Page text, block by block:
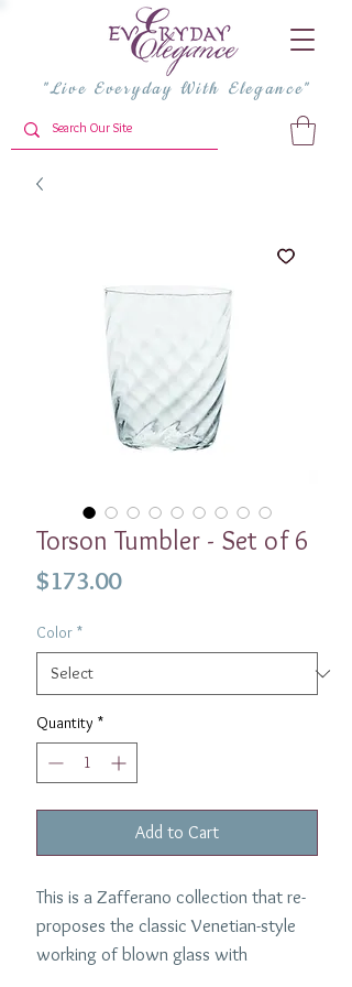
"Live Everyday With Elegance"
Torson Tumbler - Set of 6
$173.00Price
Color *
Quantity *
Add to Cart
This is a Zafferano collection that re-
proposes the classic Venetian-style
working of blown glass with